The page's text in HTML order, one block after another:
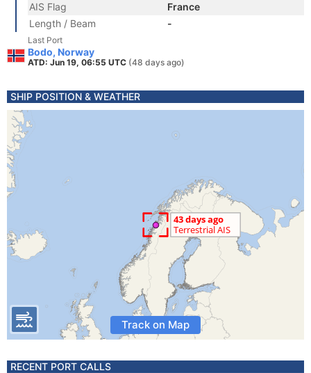
AIS Flag
France
Length / Beam
-
Last Port
Bodo, Norway
ATD: Jun 19, 06:55 UTC (48 days ago)
SHIP POSITION & WEATHER
Track on Map
RECENT PORT CALLS